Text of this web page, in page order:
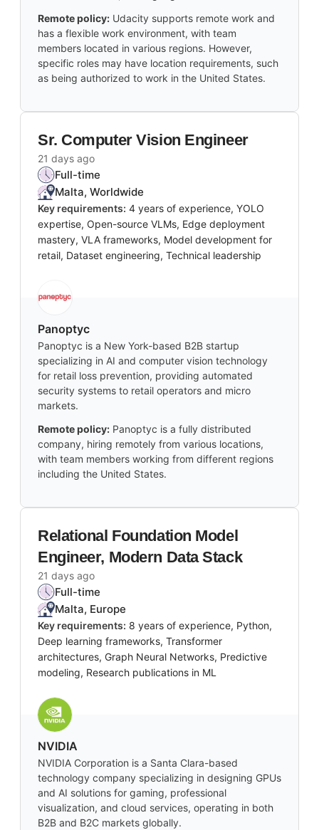
Remote policy: Udacity supports remote work and
has a flexible work environment, with team
members located in various regions. However,
specific roles may have location requirements, such
as being authorized to work in the United States.
Sr. Computer Vision Engineer
21 days ago
Full-time
Malta, Worldwide
Key requirements: 4 years of experience, YOLO
expertise, Open-source VLMs, Edge deployment
mastery, VLA frameworks, Model development for
retail, Dataset engineering, Technical leadership
Panoptyc
Panoptyc is a New York-based B2B startup
specializing in AI and computer vision technology
for retail loss prevention, providing automated
security systems to retail operators and micro
markets.
Remote policy: Panoptyc is a fully distributed
company, hiring remotely from various locations,
with team members working from different regions
including the United States.
Relational Foundation Model
Engineer, Modern Data Stack
21 days ago
Full-time
Malta, Europe
Key requirements: 8 years of experience, Python,
Deep learning frameworks, Transformer
architectures, Graph Neural Networks, Predictive
modeling, Research publications in ML
NVIDIA
NVIDIA Corporation is a Santa Clara-based
technology company specializing in designing GPUs
and AI solutions for gaming, professional
visualization, and cloud services, operating in both
B2B and B2C markets globally.